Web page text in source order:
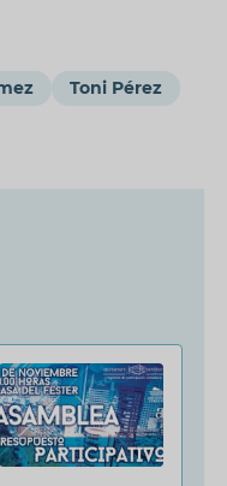
Toni Pérez